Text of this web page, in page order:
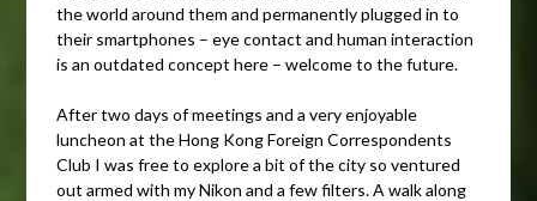
the world around them and permanently plugged in to
their smartphones – eye contact and human interaction
is an outdated concept here – welcome to the future.
After two days of meetings and a very enjoyable
luncheon at the Hong Kong Foreign Correspondents
Club I was free to explore a bit of the city so ventured
out armed with my Nikon and a few filters. A walk along